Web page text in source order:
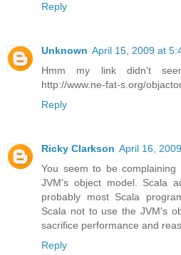
Reply
Unknown April 15, 2009 at
Hmm my link didn't
http://www.ne-fat-s.org/
Reply
Ricky Clarkson April 16,
You seem to be
JVM's object model. Scala
probably most Scala
Scala not to use the JVM's
sacrifice performance and
Reply